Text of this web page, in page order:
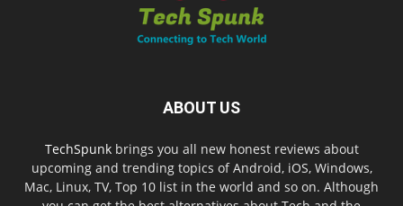
ABOUT US
TechSpunkbrings you all new honest reviews about
upcoming and trending topics of Android, iOS, Windows,
Mac, Linux, TV, Top 10 list in the world and so on. Although